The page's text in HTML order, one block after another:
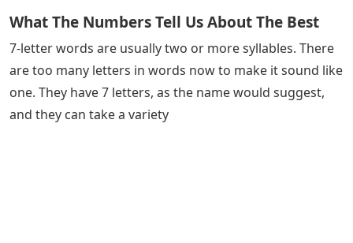
What The Numbers Tell Us About The Best
7-letter words are usually two or more syllables. There
are too many letters in words now to make it sound like
one. They have 7 letters, as the name would suggest,
and they can take a variety